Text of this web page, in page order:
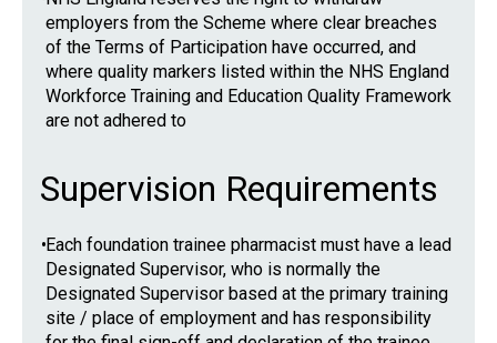
employers from the Scheme where clear breaches
of the Terms of Participation have occurred, and
where quality markers listed within the NHS England
Workforce Training and Education Quality Framework
are not adhered to
Supervision Requirements
•Each foundation trainee pharmacist must have a lead
Designated Supervisor, who is normally the
Designated Supervisor based at the primary training
site / place of employment and has responsibility